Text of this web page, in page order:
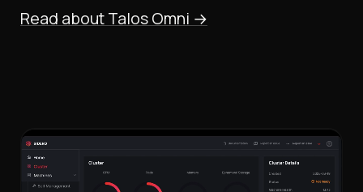
Read about Talos Omni →